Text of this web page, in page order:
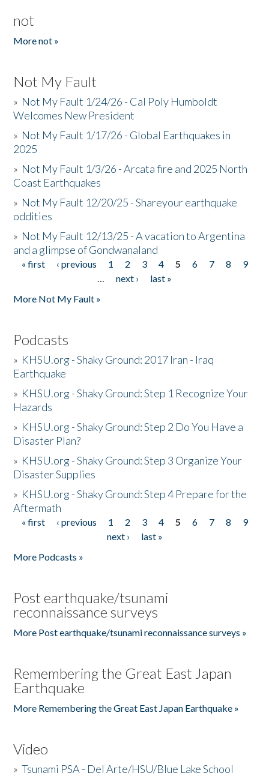
not
More not »
Not My Fault
» Not My Fault 1/24/26 - Cal Poly Humboldt
Welcomes New President
» Not My Fault 1/17/26 - Global Earthquakes in
2025
» Not My Fault 1/3/26 - Arcata fire and 2025 North
Coast Earthquakes
» Not My Fault 12/20/25 - Shareyour earthquake
oddities
» Not My Fault 12/13/25 - A vacation to Argentina
and a glimpse of Gondwanaland
Pages
« first ‹ previous 1 2 3 4 5 6 7 8
9
…
next ›
last »
More Not My Fault »
Podcasts
» KHSU.org - Shaky Ground: 2017 Iran - Iraq
Earthquake
» KHSU.org - Shaky Ground: Step 1 Recognize Your
Hazards
» KHSU.org - Shaky Ground: Step 2 Do You Have a
Disaster Plan?
» KHSU.org - Shaky Ground: Step 3 Organize Your
Disaster Supplies
» KHSU.org - Shaky Ground: Step 4 Prepare for the
Aftermath
Pages
« first ‹ previous 1 2 3 4 5 6 7 8
9
next ›
last »
More Podcasts »
Post earthquake/tsunami
reconnaissance surveys
More Post earthquake/tsunami reconnaissance surveys »
Remembering the Great East Japan
Earthquake
More Remembering the Great East Japan Earthquake »
Video
»Tsunami PSA - Del Arte/HSU/Blue Lake School